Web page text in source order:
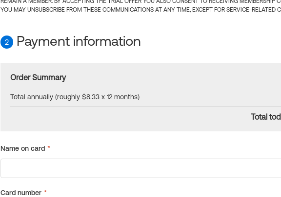
YOU MAY UNSUBSCRIBE FROM THESE COMMUNICATIONS AT ANY TIME, EXCEPT FOR SERVICE-RELATED
2 Payment information
Order Summary
Total annually (roughly $8.33 x 12 months)
Total